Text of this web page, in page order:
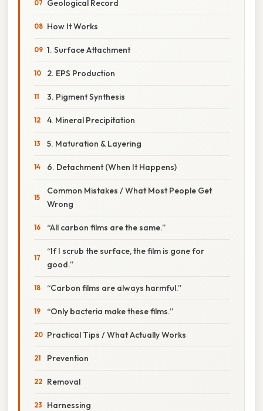
Geological Record
How It Works
1. Surface Attachment
2. EPS Production
3. Pigment Synthesis
4. Mineral Precipitation
5. Maturation & Layering
6. Detachment (When It Happens)
Common Mistakes / What Most People Get
Wrong
“All carbon films are the same.”
“If I scrub the surface, the film is gone for
good.”
“Carbon films are always harmful.”
“Only bacteria make these films.”
Practical Tips / What Actually Works
Prevention
Removal
Harnessing